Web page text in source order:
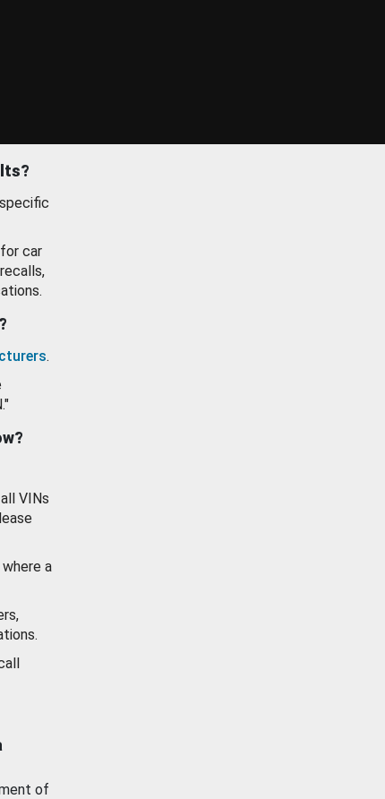
for car
.
VINs
a
of